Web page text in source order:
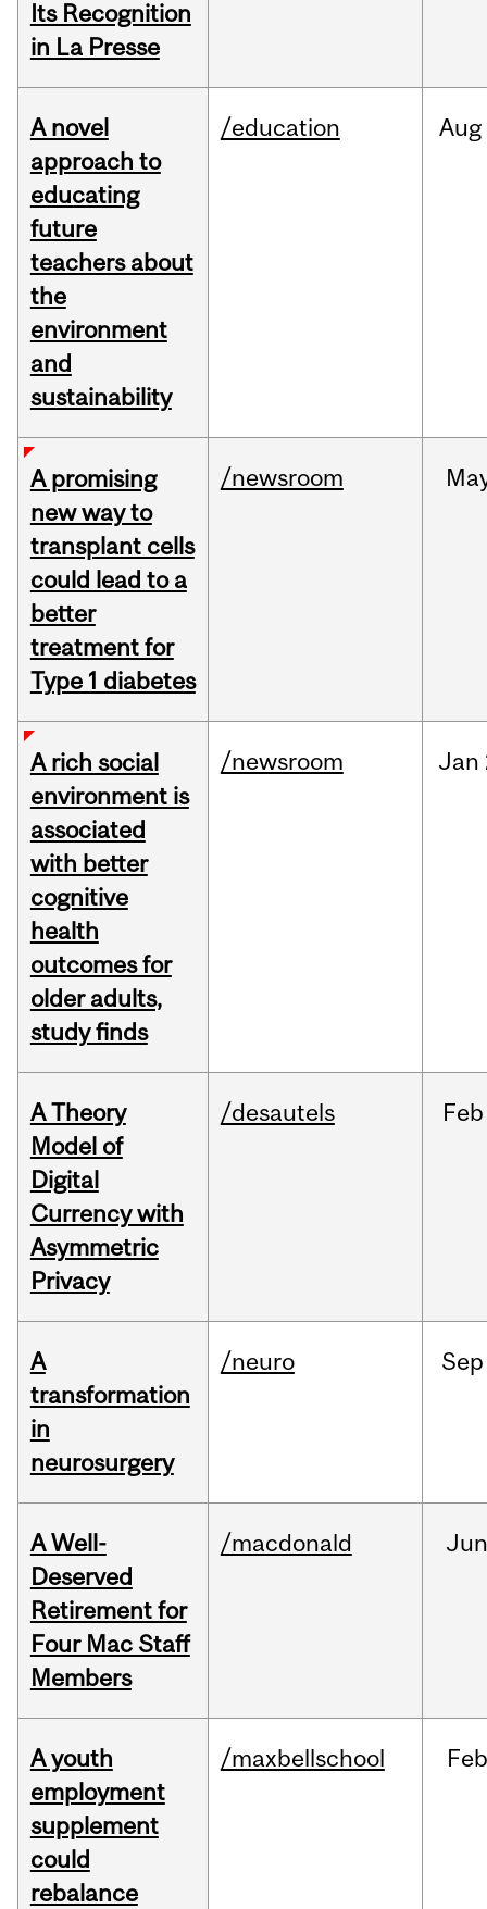
Its Recognition
in La Presse
A novel
approach to
educating
future
teachers about
the
environment
and
sustainability
/education Aug
A promising
new way to
transplant cells
could lead to a
better
treatment for
Type 1 diabetes
/newsroom
A rich social
environment is
associated
with better
cognitive
health
outcomes for
older adults,
study finds
/newsroom Jan
A Theory
Model of
Digital
Currency with
Asymmetric
Privacy
/desautels Feb
A
transformation
in
neurosurgery
/neuro Sep
A Well-
Deserved
Retirement for
Four Mac Staff
Members
/macdonald
A youth
employment
supplement
could
rebalance
/maxbellschool Feb